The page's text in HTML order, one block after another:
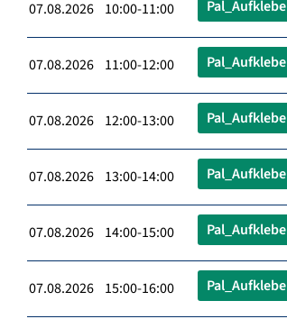
07.08.2026 10:00-11:00 Pal_Aufklebe
07.08.2026 11:00-12:00 Pal_Aufklebe
07.08.2026 12:00-13:00 Pal_Aufklebe
07.08.2026 13:00-14:00 Pal_Aufklebe
07.08.2026 14:00-15:00 Pal_Aufklebe
07.08.2026 15:00-16:00 Pal_Aufklebe